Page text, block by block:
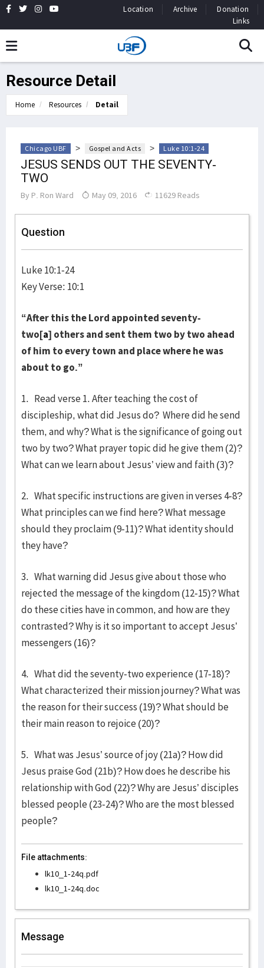
Location Archive
Donation
Links
Resource Detail
Home Resources Detail
Chicago UBF > Gospel and Acts > Luke 10:1-24
JESUS SENDS OUT THE SEVENTY-
TWO
By P. Ron Ward May 09, 2016 11629 Reads
Question
Luke 10:1-24
Key Verse: 10:1
“After this the Lord appointed seventy-
two[a] others and sent them two by two ahead
of him to every town and place where he was
about to go.”
1. Read verse 1. After teaching the cost of
discipleship, what did Jesus do? Where did he send
them, and why? What is the significance of going out
two by two? What prayer topic did he give them (2)?
What can we learn about Jesus’ view and faith (3)?
2. What specific instructions are given in verses 4-8?
What principles can we find here? What message
should they proclaim (9-11)? What identity should
they have?
3. What warning did Jesus give about those who
rejected the message of the kingdom (12-15)? What
do these cities have in common, and how are they
contrasted? Why is it so important to accept Jesus’
messengers (16)?
4. What did the seventy-two experience (17-18)?
What characterized their mission journey? What was
the reason for their success (19)? What should be
their main reason to rejoice (20)?
5. What was Jesus’ source of joy (21a)? How did
Jesus praise God (21b)? How does he describe his
relationship with God (22)? Why are Jesus’ disciples
blessed people (23-24)? Who are the most blessed
people?
File attachments:
lk10_1-24q.pdf
lk10_1-24q.doc
Message